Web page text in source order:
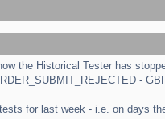
the Historical Tester has
-
for last week - i.e. on days